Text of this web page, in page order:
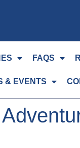
FAQS
& EVENTS